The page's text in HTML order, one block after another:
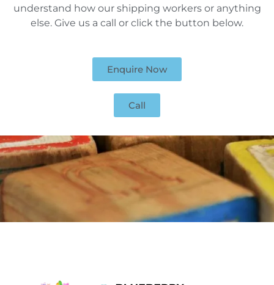
understand how our shipping workers or anything
else. Give us a call or click the button below.
Enquire Now
Call